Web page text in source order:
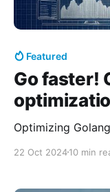
Featured
Go faster!
Optimizing
22 Oct 202410 min